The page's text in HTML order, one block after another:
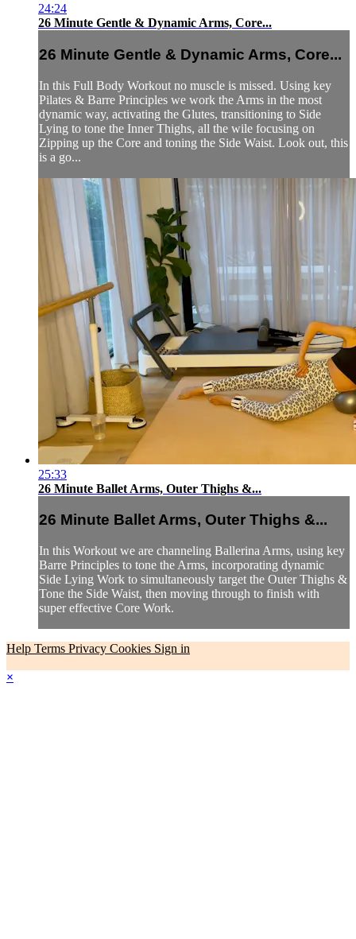
24:24
26 Minute Gentle & Dynamic Arms, Core...
26 Minute Gentle & Dynamic Arms, Core...
In this Full Body Workout no muscle is missed. Using key
Pilates & Barre Principles we work the Arms in the most
dynamic way, activating the Glutes, transitioning to Side
Lying to tone the Inner Thighs, all the wile focusing on
Zipping up the Core and toning the Side Waist. Look out, this
is a go...
25:33
26 Minute Ballet Arms, Outer Thighs &...
26 Minute Ballet Arms, Outer Thighs &...
In this Workout we are channeling Ballerina Arms, using key
Barre Principles to tone the Arms, incorporating dynamic
Side Lying Work to simultaneously target the Outer Thighs &
Tone the Side Waist, then moving through to finish with
super effective Core Work.
Help Terms Privacy Cookies Sign in
×